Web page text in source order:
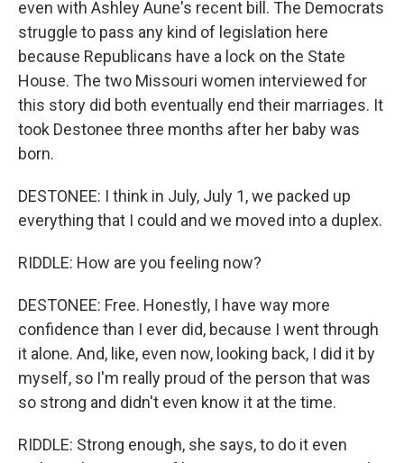
even with Ashley Aune's recent bill. The Democrats
struggle to pass any kind of legislation here
because Republicans have a lock on the State
House. The two Missouri women interviewed for
this story did both eventually end their marriages. It
took Destonee three months after her baby was
born.
DESTONEE: I think in July, July 1, we packed up
everything that I could and we moved into a duplex.
RIDDLE: How are you feeling now?
DESTONEE: Free. Honestly, I have way more
confidence than I ever did, because I went through
it alone. And, like, even now, looking back, I did it by
myself, so I'm really proud of the person that was
so strong and didn't even know it at the time.
RIDDLE: Strong enough, she says, to do it even